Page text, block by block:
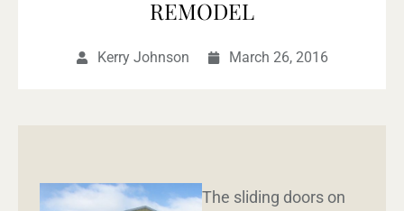
REMODEL
Kerry Johnson March 26, 2016
The sliding doors on